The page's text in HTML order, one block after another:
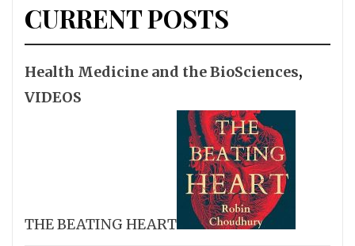
CURRENT POSTS
Health Medicine and the BioSciences,
VIDEOS
THE BEATING HEART